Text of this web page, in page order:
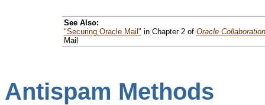
See Also:
"Securing Oracle Mail" in Chapter 2 of Oracle
Mail
Antispam Methods